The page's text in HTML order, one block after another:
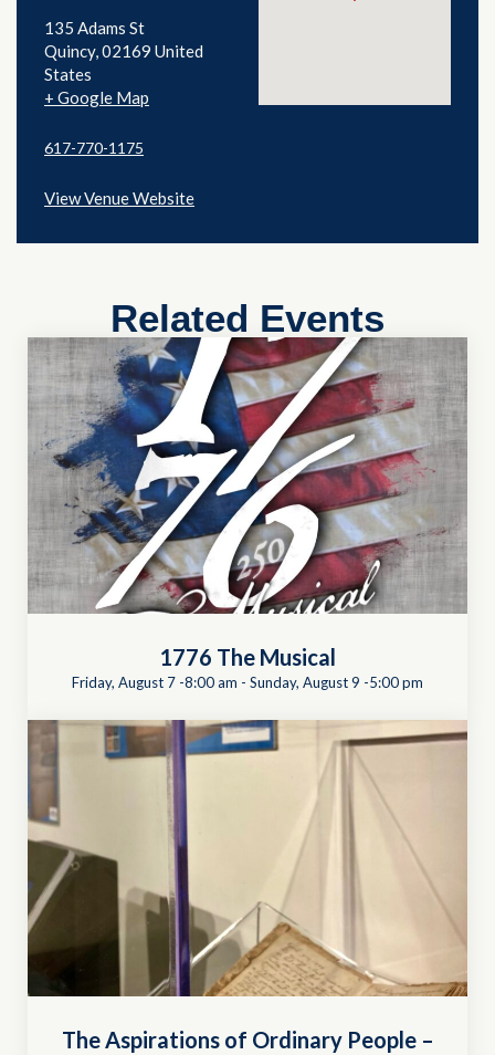
135 Adams St
Quincy,02169 United
States
+ Google Map
617-770-1175
View Venue Website
Related Events
1776 The Musical
Friday, August 7 -8:00 am - Sunday, August 9 -5:00 pm
The Aspirations of Ordinary People –